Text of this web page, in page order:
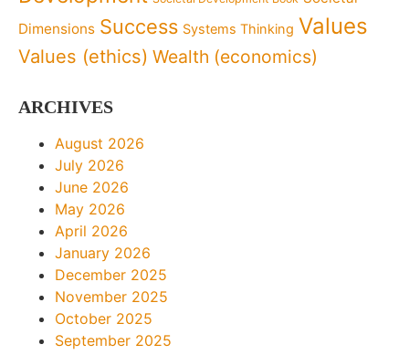
Dimensions Success Systems Thinking Values
Values (ethics) Wealth (economics)
ARCHIVES
August 2026
July 2026
June 2026
May 2026
April 2026
January 2026
December 2025
November 2025
October 2025
September 2025